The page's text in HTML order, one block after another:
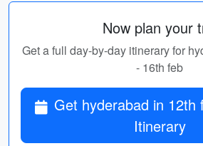
Now plan your
Get a full day-by-day itinerary for
- 16th feb
Get hyderabad in 12th
Itinerary